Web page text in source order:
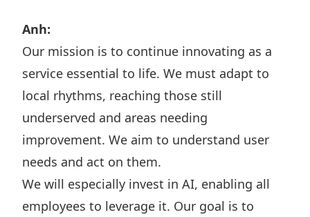
Anh:
Our mission is to continue innovating as a
service essential to life. We must adapt to
local rhythms, reaching those still
underserved and areas needing
improvement. We aim to understand user
needs and act on them.
We will especially invest in AI, enabling all
employees to leverage it. Our goal is to